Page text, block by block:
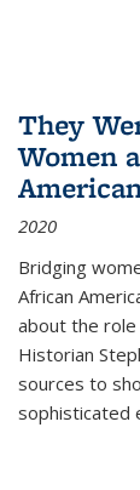
They
Women
2020
Bridging
African
about the role
Historian
sources to
sophisticated